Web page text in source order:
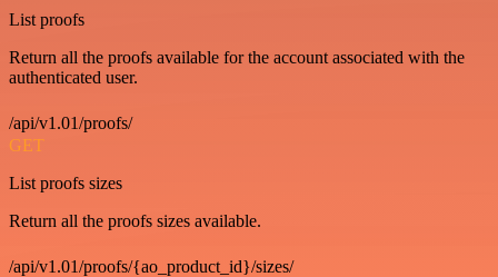
List proofs
Return all the proofs available for the account associated with the
authenticated user.
/api/v1.01/proofs/
GET
List proofs sizes
Return all the proofs sizes available.
/api/v1.01/proofs/{ao_product_id}/sizes/